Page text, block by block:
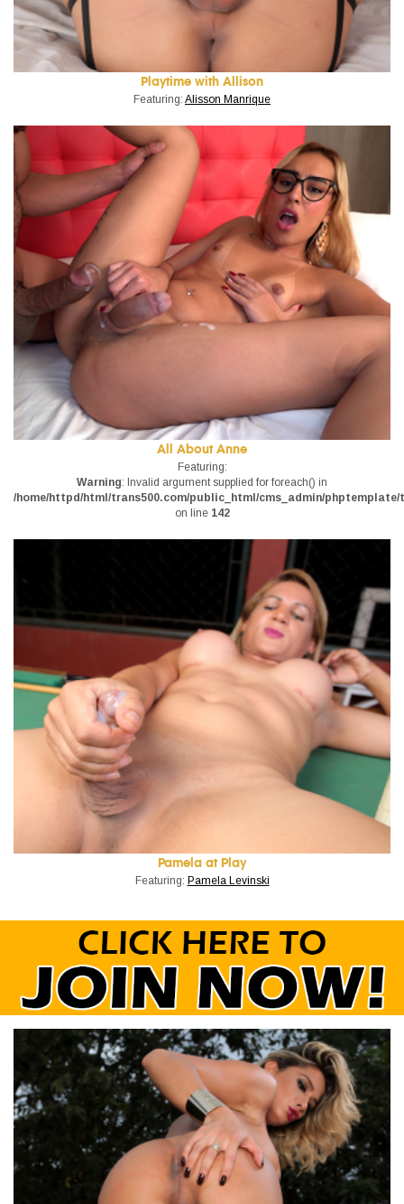
Playtime with Allison
Featuring: Alisson Manrique
All About Anne
Featuring:
Warning: Invalid argument supplied for foreach() in
/home/httpd/html/trans500.com/public_html/cms_admin/
on line 142
Pamela at Play
Featuring: Pamela Levinski